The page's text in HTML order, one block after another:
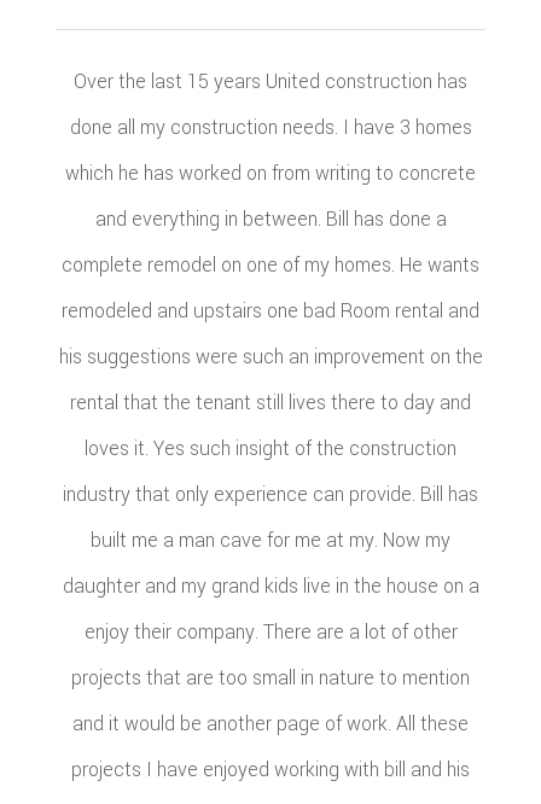
Over the last 15 years United construction has
done all my construction needs. I have 3 homes
which he has worked on from writing to concrete
and everything in between. Bill has done a
complete remodel on one of my homes. He wants
remodeled and upstairs one bad Room rental and
his suggestions were such an improvement on the
rental that the tenant still lives there to day and
loves it. Yes such insight of the construction
industry that only experience can provide. Bill has
built me a man cave for me at my. Now my
daughter and my grand kids live in the house on a
enjoy their company. There are a lot of other
projects that are too small in nature to mention
and it would be another page of work. All these
projects I have enjoyed working with bill and his